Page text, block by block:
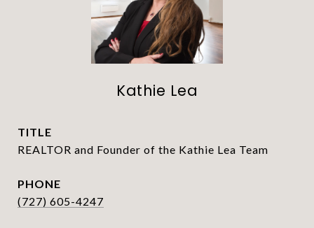
Kathie Lea
TITLE
REALTOR and Founder of the Kathie Lea Team
PHONE
(727) 605-4247